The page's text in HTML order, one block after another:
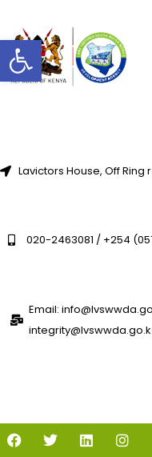
Open
Lavictors House, Off Ring
020-2463081 / +254
Email: